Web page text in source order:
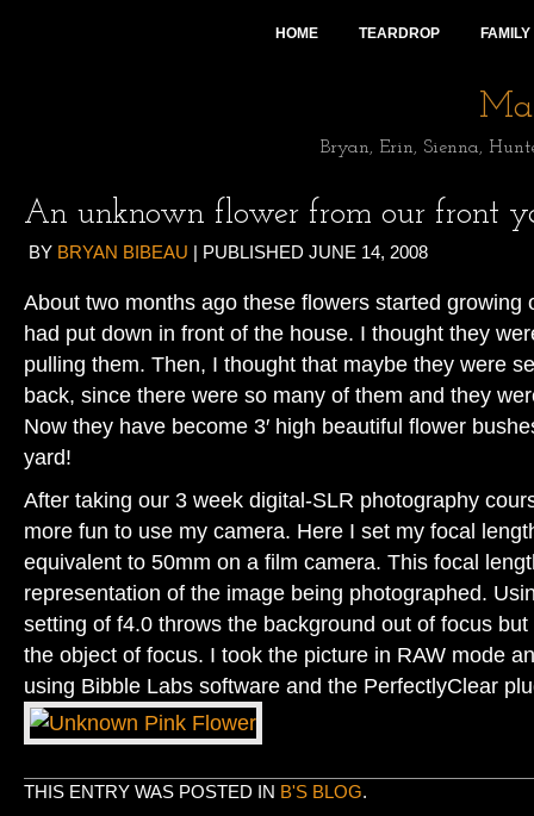
HOME TEARDROP
Bryan, Erin, Sienna,
An unknown flower from our front
BY BRYAN BIBEAU | PUBLISHED JUNE 14, 2008
About two months ago these flowers started growing
had put down in front of the house. I thought they
pulling them. Then, I thought that maybe they were
back, since there were so many of them and they
Now they have become 3′ high beautiful flower
yard!
After taking our 3 week digital-SLR photography
more fun to use my camera. Here I set my focal
equivalent to 50mm on a film camera. This focal
representation of the image being photographed.
setting of f4.0 throws the background out of focus
the object of focus. I took the picture in RAW mode
using Bibble Labs software and the PerfectlyClear
THIS ENTRY WAS POSTED IN B'S BLOG.